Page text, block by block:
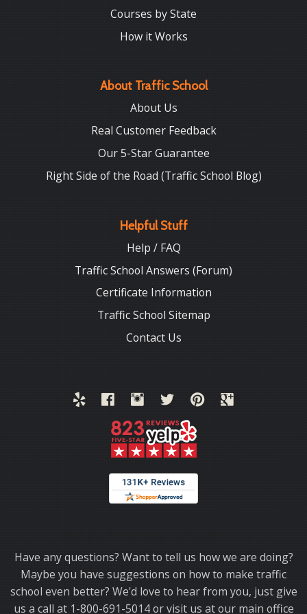
Courses by State
How it Works
About Traffic School
About Us
Real Customer Feedback
Our 5-Star Guarantee
Right Side of the Road (Traffic School Blog)
Helpful Stuff
Help / FAQ
Traffic School Answers (Forum)
Certificate Information
Traffic School Sitemap
Contact Us
Have any questions? Want to tell us how we are doing?
Maybe you have suggestions on how to make traffic
school even better? We'd love to hear from you, just give
us a call at 1-800-691-5014 or visit us at our main office